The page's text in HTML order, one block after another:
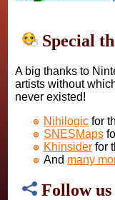
Special
A big thanks to
artists without
never existed!
Nihilogic for
SNESMaps
Khinsider for
And many
Follow us